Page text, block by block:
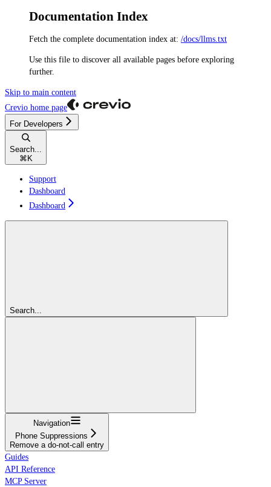
Documentation Index
Fetch the complete documentation index at: /docs/llms.txt
Use this file to discover all available pages before exploring
further.
Skip to main content
Crevio home page
For Developers
Search...
⌘ K
Support
Dashboard
Dashboard
Search...
Navigation
Phone Suppressions
Remove a do-not-call entry
Guides
API Reference
MCP Server